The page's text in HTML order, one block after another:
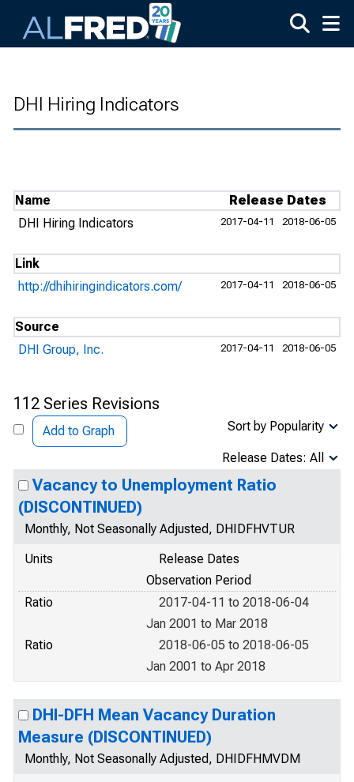
DHI Hiring Indicators
Name
Release Dates
DHI Hiring Indicators
2017-04-11 2018-06-05
Link
http://dhihiringindicators.com/
2017-04-11 2018-06-05
Source
DHI Group, Inc.
2017-04-11 2018-06-05
112 Series Revisions
Add to Graph Sort by Popularity
Release Dates: All
Vacancy to Unemployment Ratio
(DISCONTINUED)
Monthly, Not Seasonally Adjusted, DHIDFHVTUR
Units
Release Dates
Observation Period
Ratio
2017-04-11 to 2018-06-04
Jan 2001 to Mar 2018
Ratio
2018-06-05 to 2018-06-05
Jan 2001 to Apr 2018
DHI-DFH Mean Vacancy Duration
Measure (DISCONTINUED)
Monthly, Not Seasonally Adjusted, DHIDFHMVDM